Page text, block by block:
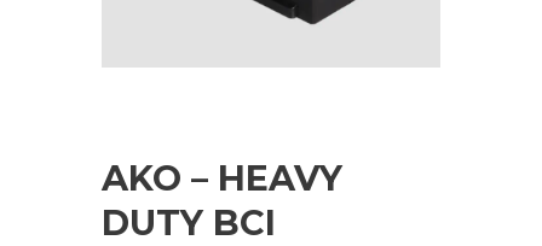
AKO – HEAVY
DUTY BCI